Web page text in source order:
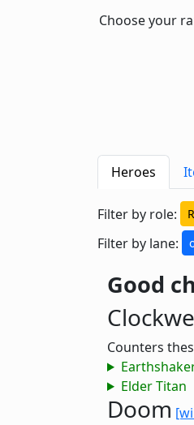
Choose your
Heroes
Filter by role:
Filter by lane:
Good
Counters
Elder Titan
Doom